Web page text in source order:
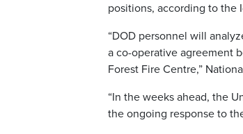
positions, according to the
“DOD personnel will
a co-operative agreement
Forest Fire Centre,”
“In the weeks ahead, the
the ongoing response to